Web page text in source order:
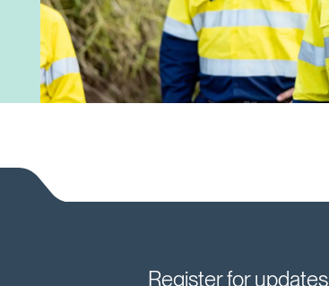
Register for updates